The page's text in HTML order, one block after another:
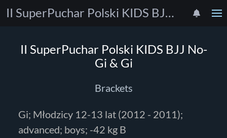
II SuperPuchar Polski KIDS BJJ No-Gi & Gi
II SuperPuchar Polski KIDS BJJ No-
Gi & Gi
Brackets
Gi; Młodzicy 12-13 lat (2012 - 2011);
advanced; boys; -42 kg B